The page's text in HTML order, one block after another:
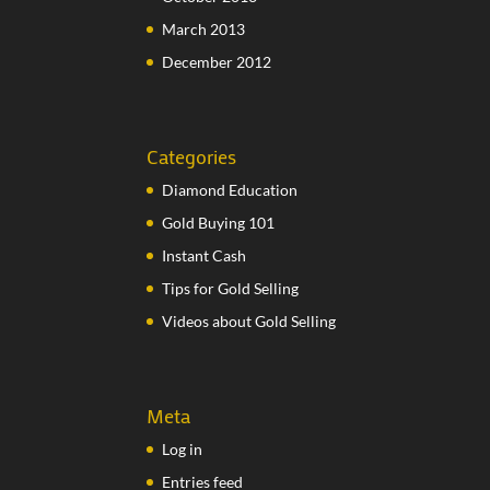
March 2013
December 2012
Categories
Diamond Education
Gold Buying 101
Instant Cash
Tips for Gold Selling
Videos about Gold Selling
Meta
Log in
Entries feed